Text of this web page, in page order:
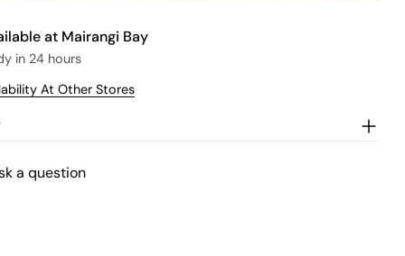
at Mairangi Bay
in 24 hours
At Other Stores
a question